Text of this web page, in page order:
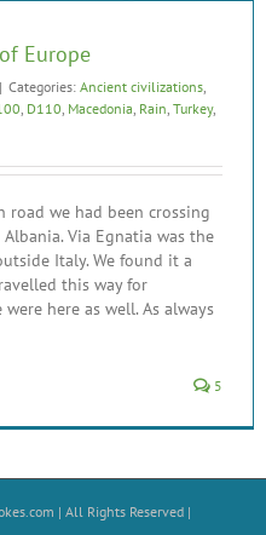
Europe
| Categories: Ancient civilizations
D110 Macedonia Rain Turkey,
road we had been crossing
Via Egnatia was the
Italy. We found it a
this way for
here as well. As always
5
| All Rights Reserved |